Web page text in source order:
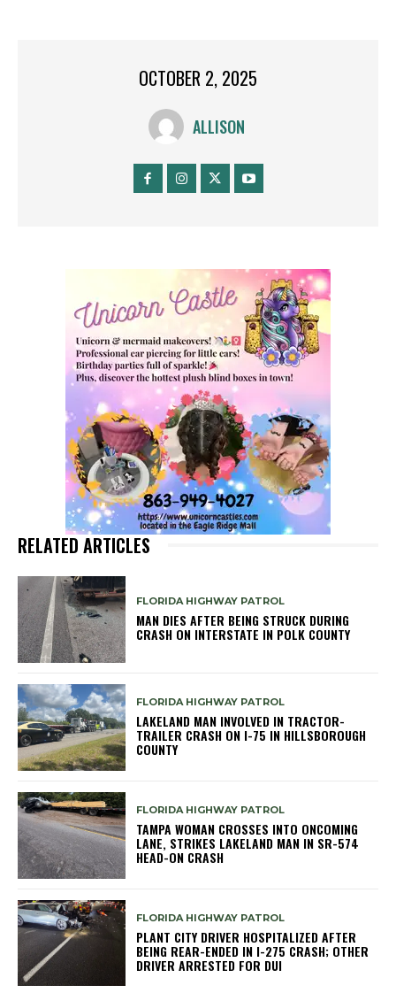
OCTOBER 2, 2025
ALLISON
RELATED ARTICLES
FLORIDA HIGHWAY PATROL
MAN DIES AFTER BEING STRUCK DURING
CRASH ON INTERSTATE IN POLK COUNTY
FLORIDA HIGHWAY PATROL
LAKELAND MAN INVOLVED IN TRACTOR-
TRAILER CRASH ON I-75 IN HILLSBOROUGH
COUNTY
FLORIDA HIGHWAY PATROL
TAMPA WOMAN CROSSES INTO ONCOMING
LANE, STRIKES LAKELAND MAN IN SR-574
HEAD-ON CRASH
FLORIDA HIGHWAY PATROL
PLANT CITY DRIVER HOSPITALIZED AFTER
BEING REAR-ENDED IN I-275 CRASH; OTHER
DRIVER ARRESTED FOR DUI